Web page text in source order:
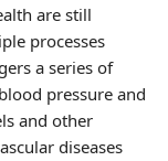
are still
processes
a series of
pressure and
and other
diseases